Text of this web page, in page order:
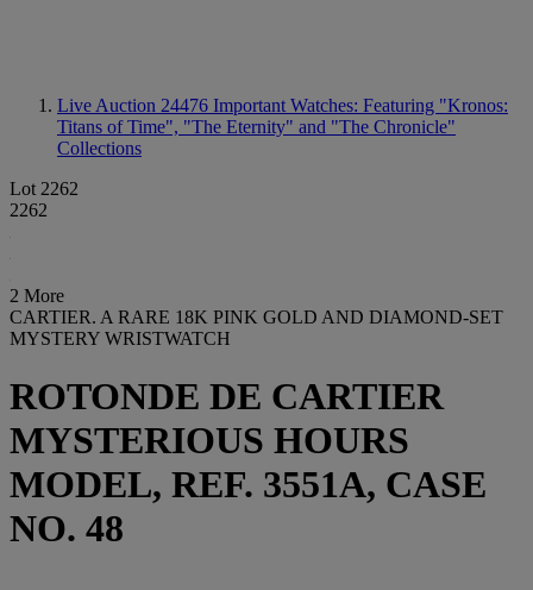
Live Auction 24476 Important Watches: Featuring "Kronos:
Titans of Time", "The Eternity" and "The Chronicle"
Collections
Lot 2262
2262
2 More
CARTIER. A RARE 18K PINK GOLD AND DIAMOND-SET
MYSTERY WRISTWATCH
ROTONDE DE CARTIER
MYSTERIOUS HOURS
MODEL, REF. 3551A, CASE
NO. 48